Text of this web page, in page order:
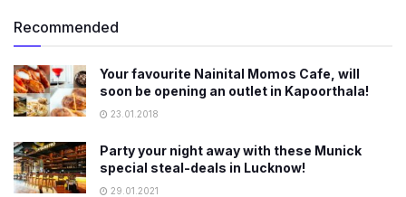
Recommended
Your favourite Nainital Momos Cafe, will
soon be opening an outlet in Kapoorthala!
23.01.2018
Party your night away with these Munick
special steal-deals in Lucknow!
29.01.2021